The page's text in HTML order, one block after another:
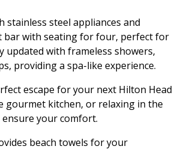
stainless steel appliances and
bar with seating for four, perfect for
with frameless showers,
providing a spa-like experience.
escape for your next Hilton Head
gourmet kitchen, or relaxing in the
ensure your comfort.
beach towels for your